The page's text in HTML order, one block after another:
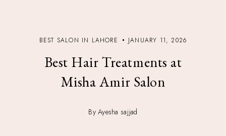
BEST SALON IN LAHORE JANUARY 11, 2026
Best Hair Treatments at
Misha Amir Salon
By Ayesha sajjad